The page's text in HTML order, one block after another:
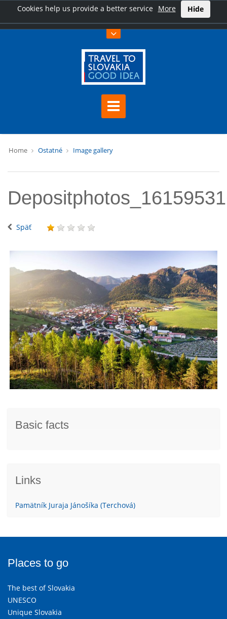
Cookies help us provide a better service More Hide
Home Ostatné Image gallery
Späť
Basic facts
Links
Pamätník Juraja Jánošíka (Terchová)
Places to go
The best of Slovakia
UNESCO
Unique Slovakia